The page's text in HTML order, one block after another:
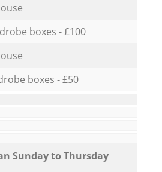
boxes - £100
boxes - £50
Sunday to Thursday